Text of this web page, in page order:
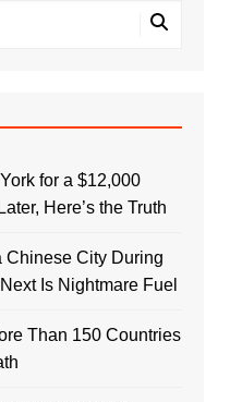
for a $12,000
Here’s the Truth
Chinese City During
Is Nightmare Fuel
Than 150 Countries